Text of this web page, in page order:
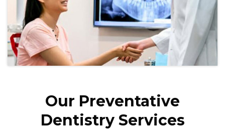
Our Preventative
Dentistry Services